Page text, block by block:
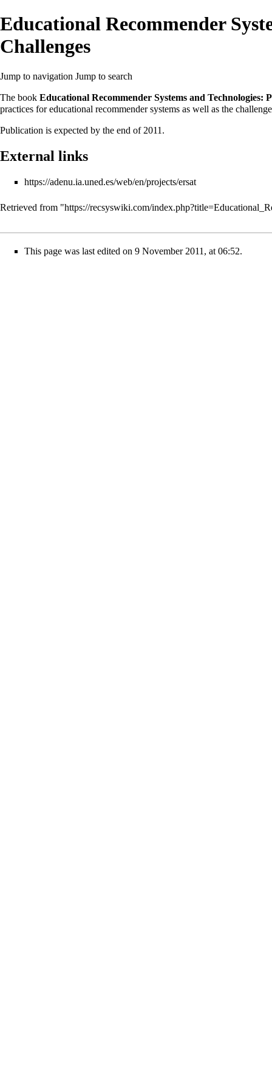
Educational Recommender
Challenges
Jump to navigation Jump to search
The book Educational Recommender Systems and Technologies:
practices foreducational recommender systems as well as the
Publication is expected by the end of 2011.
External links
https://adenu.ia.uned.es/web/en/projects/ersat
Retrieved from "https://recsyswiki.com/
This page was last edited on 9 November 2011, at 06:52.